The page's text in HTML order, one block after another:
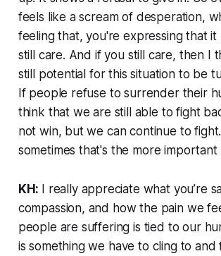
feels like a scream of desperation,
feeling that, you're expressing that it
still care. And if you still care, then I
still potential for this situation to be
If people refuse to surrender their
think that we are still able to fight
not win, but we can continue to
sometimes that's the more important
KH:
I really appreciate what you’re
compassion, and how the pain we
people are suffering is tied to our
is something we have to cling to and